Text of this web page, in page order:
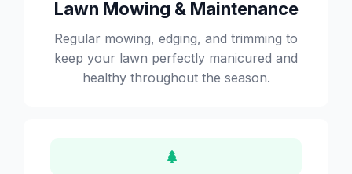
Lawn Mowing & Maintenance
Regular mowing, edging, and trimming to
keep your lawn perfectly manicured and
healthy throughout the season.